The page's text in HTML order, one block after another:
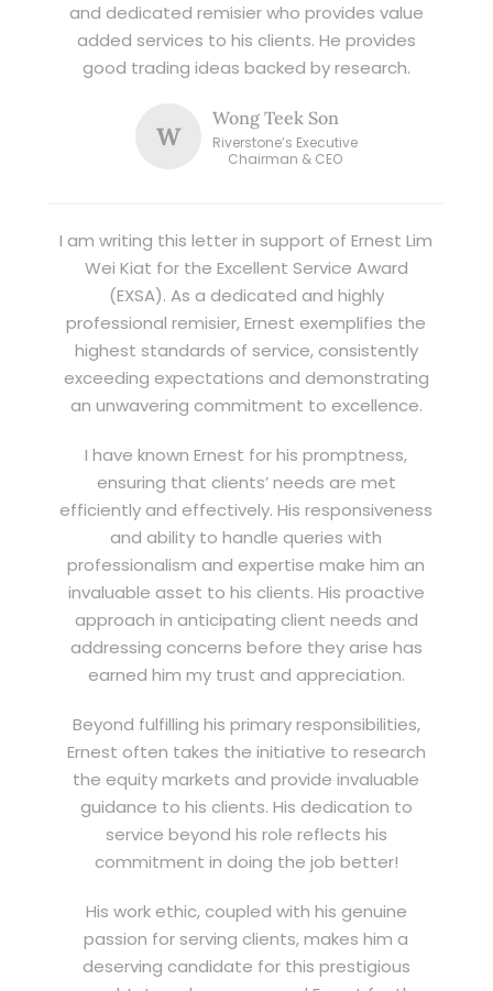
and dedicated remisier who provides value
added services to his clients. He provides
good trading ideas backed by research.
W
Wong Teek Son
Riverstone’s Executive
Chairman & CEO
I am writing this letter in support of Ernest Lim
Wei Kiat for the Excellent Service Award
(EXSA). As a dedicated and highly
professional remisier, Ernest exemplifies the
highest standards of service, consistently
exceeding expectations and demonstrating
an unwavering commitment to excellence.
I have known Ernest for his promptness,
ensuring that clients’ needs are met
efficiently and effectively. His responsiveness
and ability to handle queries with
professionalism and expertise make him an
invaluable asset to his clients. His proactive
approach in anticipating client needs and
addressing concerns before they arise has
earned him my trust and appreciation.
Beyond fulfilling his primary responsibilities,
Ernest often takes the initiative to research
the equity markets and provide invaluable
guidance to his clients. His dedication to
service beyond his role reflects his
commitment in doing the job better!
His work ethic, coupled with his genuine
passion for serving clients, makes him a
deserving candidate for this prestigious